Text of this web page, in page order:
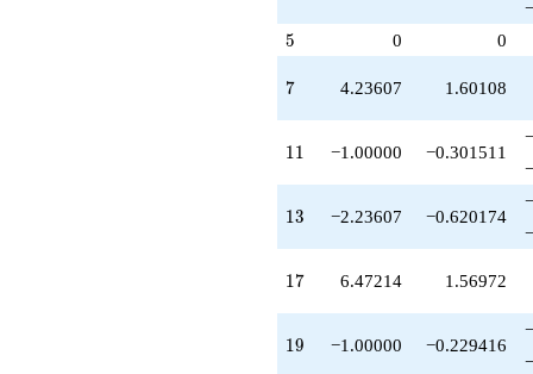
-3.23607
q^{71}
-4.23607
q^{79}
-9.00000
q^{87}
5
5 0 0
7
7 4.23607 1.60108
11
11 −1.00000 −0.301511
13
13 −2.23607 −0.620174
17
17 6.47214 1.56972
19
19 −1.00000 −0.229416